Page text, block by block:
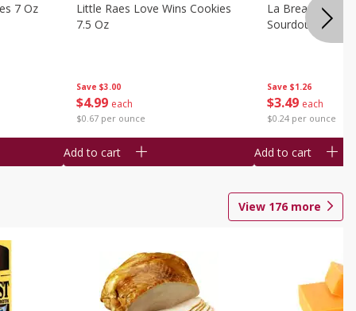
7 Oz
Save $3.00
$4 99 each
$0.67 per ounce
Little Raes Love Wins Cookies
7.5 Oz
Add to cart
Save $1.26
$3 49 each
$0.24 per ounce
La Brea Country
Sourdough 14.5
Add to cart
View 176more